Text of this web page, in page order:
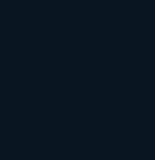
on
(Before and
to rely on internal opinions
to be expensive, but it does